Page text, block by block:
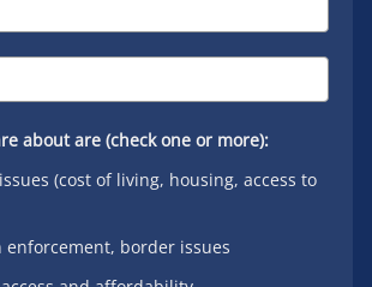
about are (check one or more):
(cost of living, housing, access to
enforcement, border issues